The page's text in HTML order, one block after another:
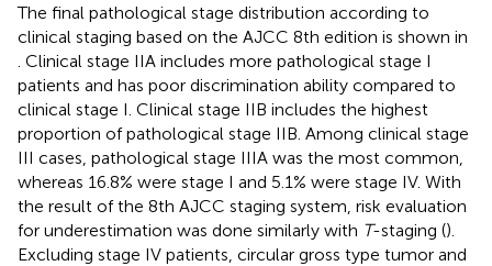
The final pathological stage distribution according to
clinical staging based on the AJCC 8th edition is shown in
. Clinical stage IIA includes more pathological stage I
patients and has poor discrimination ability compared to
clinical stage I. Clinical stage IIB includes the highest
proportion of pathological stage IIB. Among clinical stage
III cases, pathological stage IIIA was the most common,
whereas 16.8% were stage I and 5.1% were stage IV. With
the result of the 8th AJCC staging system, risk evaluation
for underestimation was done similarly with T-staging ().
Excluding stage IV patients, circular gross type tumor and